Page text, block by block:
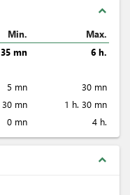
expand_less
Min.
Max.
35 mn
6 h.
5 mn
30 mn
30 mn
1 h. 30 mn
0 mn 4 h.
expand_less